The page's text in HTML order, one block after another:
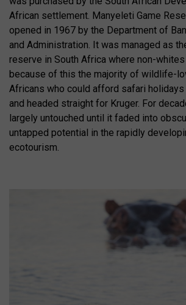
African settlement. Manyeleti Game
opened in 1967 by the Department of
and Administration. It was managed as
reserve in South Africa where non-
because of this the majority of wildlife-
Africans who could afford safari
and headed straight for Kruger. For
largely untouched until it faded into
untapped potential in the rapidly
ecotourism.